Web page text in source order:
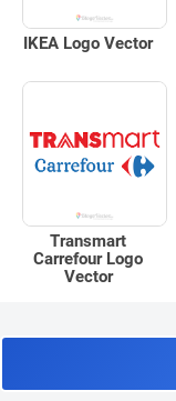
IKEA Logo Vector
Transmart
Carrefour Logo
Vector